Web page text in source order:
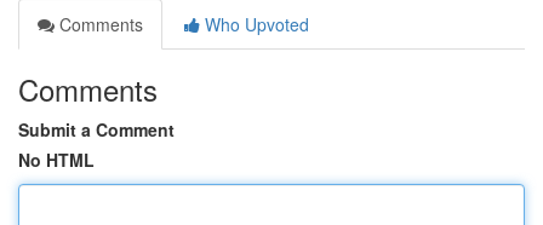
Comments
Who Upvoted
Comments
Submit a Comment
No HTML